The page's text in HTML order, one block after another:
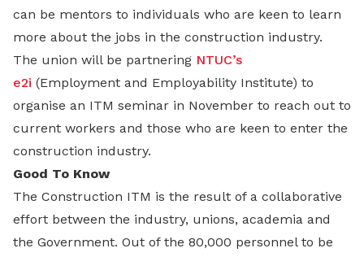
can be mentors to individuals who are keen to learn
more about the jobs in the construction industry.
The union will be partnering NTUC’s
e2i (Employment and Employability Institute) to
organise an ITM seminar in November to reach out to
current workers and those who are keen to enter the
construction industry.
Good To Know
The Construction ITM is the result of a collaborative
effort between the industry, unions, academia and
the Government. Out of the 80,000 personnel to be